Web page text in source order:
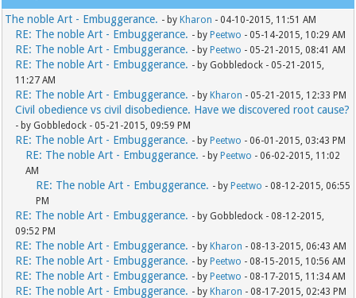
The noble Art - Embuggerance. - by Kharon - 04-10-2015, 11:51 AM
RE: The noble Art - Embuggerance. - by Peetwo - 05-14-2015, 10:29 AM
RE: The noble Art - Embuggerance. - by Peetwo - 05-21-2015, 08:41 AM
RE: The noble Art - Embuggerance. - by Gobbledock - 05-21-2015,
11:27 AM
RE: The noble Art - Embuggerance. - by Kharon - 05-21-2015, 12:33 PM
Civil obedience vs civil disobedience. Have we discovered root cause?
- by Gobbledock - 05-21-2015, 09:59 PM
RE: The noble Art - Embuggerance. - by Peetwo - 06-01-2015, 03:43 PM
RE: The noble Art - Embuggerance. - by Peetwo - 06-02-2015, 11:02
AM
RE: The noble Art - Embuggerance. - by Peetwo - 08-12-2015, 06:55
PM
RE: The noble Art - Embuggerance. - by Gobbledock - 08-12-2015,
09:52 PM
RE: The noble Art - Embuggerance. - by Kharon - 08-13-2015, 06:43 AM
RE: The noble Art - Embuggerance. - by Peetwo - 08-15-2015, 10:56 AM
RE: The noble Art - Embuggerance. - by Peetwo - 08-17-2015, 11:34 AM
RE: The noble Art - Embuggerance. - by Kharon - 08-17-2015, 02:43 PM